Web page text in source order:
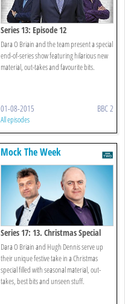
Series 13: Episode 12
Dara O Briain and the team present a special
end-of-series show featuring hilarious new
material, out-takes and favourite bits.
01-08-2015 BBC 2
All episodes
Mock The Week
Series 17: 13. Christmas Special
Dara O Briain and Hugh Dennis serve up
their unique festive take in a Christmas
special filled with seasonal material, out-
takes, best bits and unseen stuff.